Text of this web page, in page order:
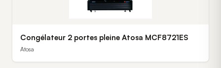
Congélateur 2 portes pleine Atosa MCF8721ES
Atosa